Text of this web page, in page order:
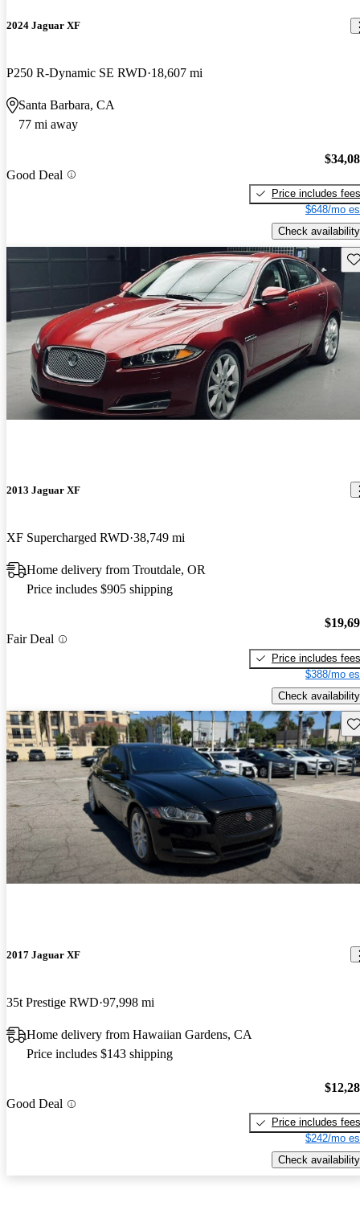
2024 Jaguar XF
P250 R-Dynamic SE RWD 18,607 mi
Santa Barbara, CA
77 mi away
Good Deal
Price includes fees
$648/mo
Check availability
2013 Jaguar XF
XF Supercharged RWD 38,749 mi
Home delivery from Troutdale, OR
Price includes $905 shipping
Fair Deal
Price includes fees
$388/mo
Check availability
2017 Jaguar XF
35t Prestige RWD 97,998 mi
Home delivery from Hawaiian Gardens, CA
Price includes $143 shipping
Good Deal
Price includes fees
$242/mo
Check availability